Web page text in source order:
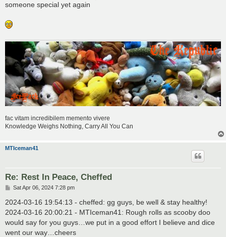
someone special yet again
fac vitam incredibilem memento vivere
Knowledge Weighs Nothing, Carry All You Can
MTIceman41
Re: Rest In Peace, Cheffed
P
s
Sat Apr 06, 2024 7:28 pm
2024-03-16 19:54:13 - cheffed: gg guys, be well & stay healthy!
2024-03-16 20:00:21 - MTIceman41: Rough rolls as scooby doo
would say for you guys…we put in a good effort I believe and dice
went our way…cheers